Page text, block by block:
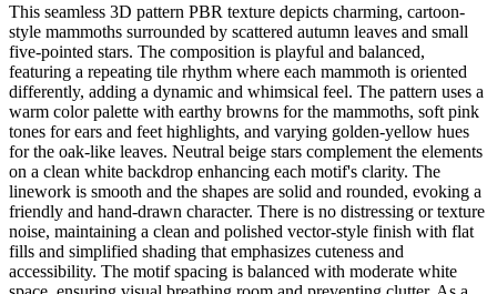
This seamless 3D pattern PBR texture depicts charming, cartoon-
style mammoths surrounded by scattered autumn leaves and small
five-pointed stars. The composition is playful and balanced,
featuring a repeating tile rhythm where each mammoth is oriented
differently, adding a dynamic and whimsical feel. The pattern uses a
warm color palette with earthy browns for the mammoths, soft pink
tones for ears and feet highlights, and varying golden-yellow hues
for the oak-like leaves. Neutral beige stars complement the elements
on a clean white backdrop enhancing each motif's clarity. The
linework is smooth and the shapes are solid and rounded, evoking a
friendly and hand-drawn character. There is no distressing or texture
noise, maintaining a clean and polished vector-style finish with flat
fills and simplified shading that emphasizes cuteness and
accessibility. The motif spacing is balanced with moderate white